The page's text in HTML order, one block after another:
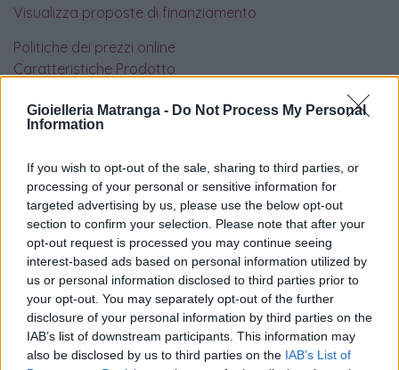
Gioielleria Matranga - Do Not Process My Personal
Information
If you wish to opt-out of the sale, sharing to third parties, or
processing of your personal or sensitive information for
targeted advertising by us, please use the below opt-out
section to confirm your selection. Please note that after your
opt-out request is processed you may continue seeing
interest-based ads based on personal information utilized by
us or personal information disclosed to third parties prior to
your opt-out. You may separately opt-out of the further
disclosure of your personal information by third parties on the
IAB’s list of downstream participants. This information may
also be disclosed by us to third parties on the IAB’s List of
Visualizza proposte di finanziamento
Politiche dei prezzi online
Caratteristiche Prodotto
4.8
Basato su 410 reviews
Powered byLocalImpact
Garanzia di due annisui prodotti usati, verificati dal
nostro laboratorio di assistenza.
Reso facile e gratuitoentro 28 giorni.